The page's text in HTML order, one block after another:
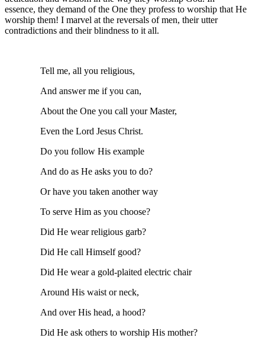
essence, they demand of the One they profess to worship that He
worship them! I marvel at the reversals of men, their utter
contradictions and their blindness to it all.
Tell me, all you religious,
And answer me if you can,
About the One you call your Master,
Even the Lord Jesus Christ.
Do you follow His example
And do as He asks you to do?
Or have you taken another way
To serve Him as you choose?
Did He wear religious garb?
Did He call Himself good?
Did He wear a gold-plaited electric chair
Around His waist or neck,
And over His head, a hood?
Did He ask others to worship His mother?